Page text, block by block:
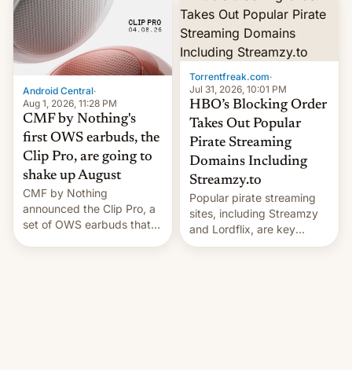
machinery and equipment
to contract manufacturers
in India. Here are the
details.
manufacturers, handing a
win to Apple as it expands
iPhone production in the
country, Reuters reports.
Introduced in February, the
exemption pr…
Android Central·
Aug 1, 2026, 11:28 PM
CMF by Nothing's
first OWS earbuds, the
Clip Pro, are going to
shake up August
CMF by Nothing
announced the Clip Pro, a
set of OWS earbuds that
Torrentfreak.com·
Jul 31, 2026, 10:01 PM
HBO’s Blocking Order
Takes Out Popular
Pirate Streaming
Domains Including
Streamzy.to
Popular pirate streaming
sites, including Streamzy
and Lordflix, are key
targets in a new Indian